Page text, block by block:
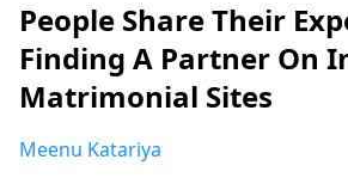
People Share Their
Finding A Partner On
Matrimonial Sites
Meenu Katariya